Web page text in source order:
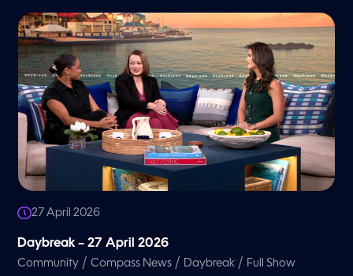
27 April 2026
Daybreak – 27 April 2026
Community /Compass News / Daybreak / Full Show